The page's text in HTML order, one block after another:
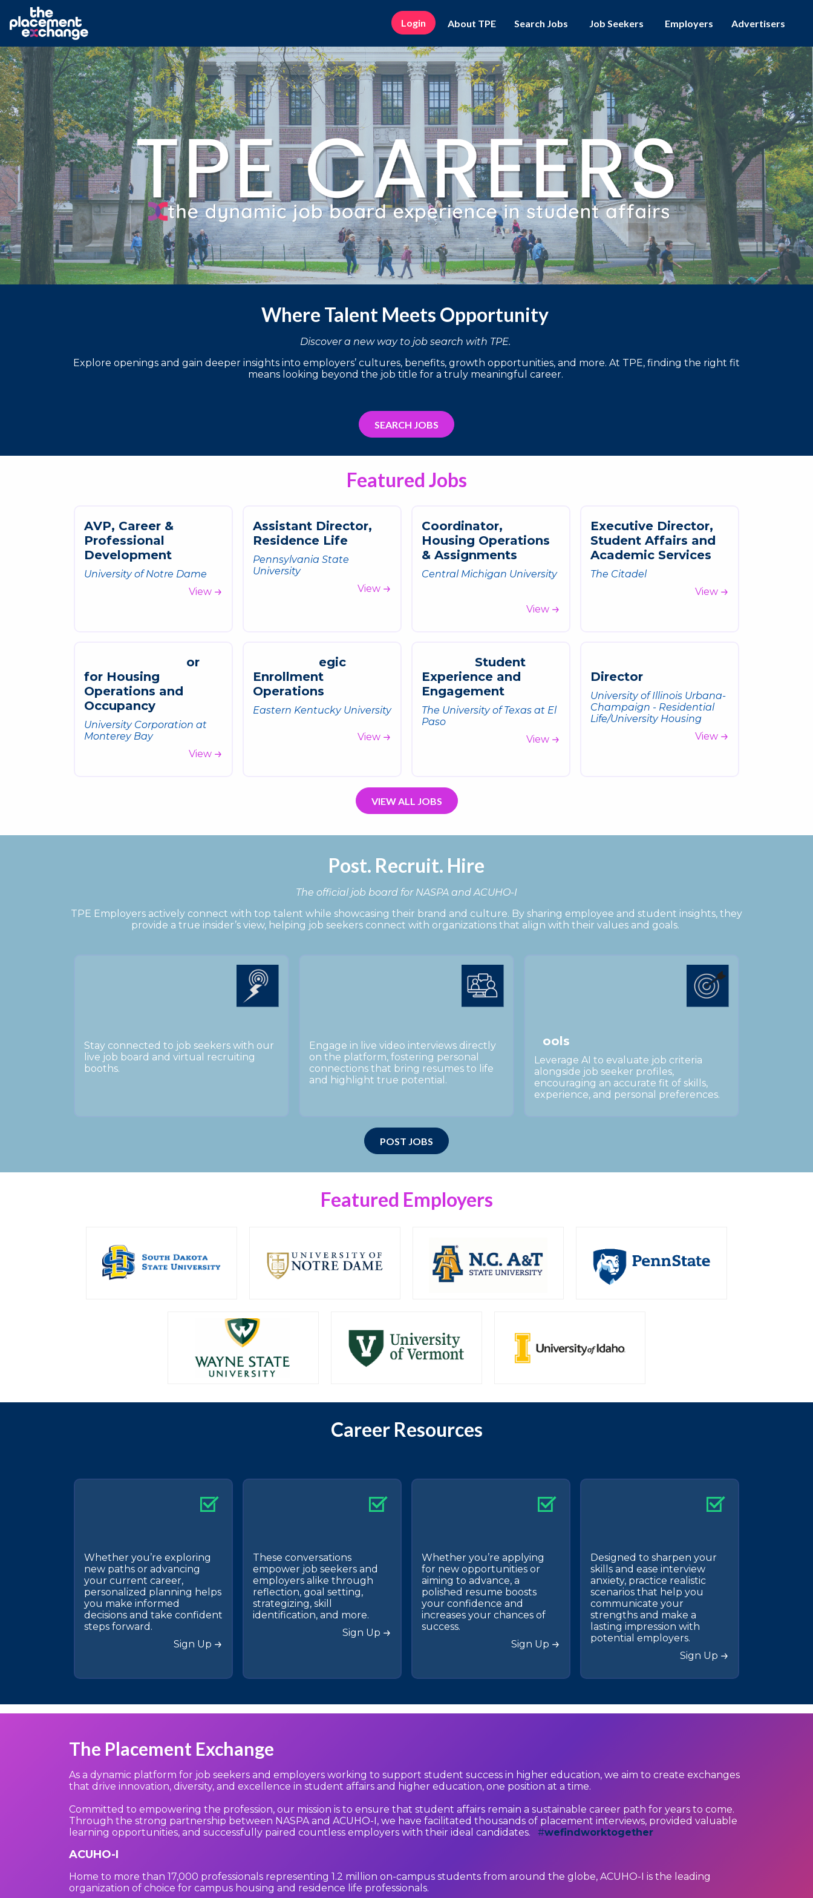
Login About TPE Search Jobs Job Seekers Employers Advertisers
Where Talent Meets Opportunity
Discover a new way to job search with TPE.
Explore openings and gain deeper insights into employers’ cultures, benefits, growth opportunities, and more. At TPE, finding the right fit
means looking beyond the job title for a truly meaningful career.
SEARCH JOBS
Featured Jobs
AVP, Career &
Professional
Development
University of Notre Dame
View
Assistant Director,
Residence Life
Pennsylvania State
University
View
Coordinator,
Housing Operations
& Assignments
Central Michigan University
View
Executive Director,
Student Affairs and
Academic Services
The Citadel
View
or
for Housing
Operations and
Occupancy
University Corporation at
Monterey Bay
View
egic
Enrollment
Operations
Eastern Kentucky University
View
Student
Experience and
Engagement
The University of Texas at El
Paso
View
Director
University of Illinois Urbana-
Champaign - Residential
Life/University Housing
View
VIEW ALL JOBS
Post. Recruit. Hire
The official job board for NASPA and ACUHO-I
TPE Employers actively connect with top talent while showcasing their brand and culture. By sharing employee and student insights, they
provide a true insider’s view, helping job seekers connect with organizations that align with their values and goals.
Stay connected to job seekers with our
live job board and virtual recruiting
booths.
Engage in live video interviews directly
on the platform, fostering personal
connections that bring resumes to life
and highlight true potential.
ools
Leverage AI to evaluate job criteria
alongside job seeker profiles,
encouraging an accurate fit of skills,
experience, and personal preferences.
POST JOBS
Featured Employers
Career Resources
Whether you’re exploring
new paths or advancing
your current career,
personalized planning helps
you make informed
decisions and take confident
steps forward.
Sign Up
These conversations
empower job seekers and
employers alike through
reflection, goal setting,
strategizing, skill
identification, and more.
Sign Up
Whether you’re applying
for new opportunities or
aiming to advance, a
polished resume boosts
your confidence and
increases your chances of
success.
Sign Up
Designed to sharpen your
skills and ease interview
anxiety, practice realistic
scenarios that help you
communicate your
strengths and make a
lasting impression with
potential employers.
Sign Up
The Placement Exchange
As a dynamic platform for job seekers and employers working to support student success in higher education, we aim to create exchanges
that drive innovation, diversity, and excellence in student affairs and higher education, one position at a time.
Committed to empowering the profession, our mission is to ensure that student affairs remain a sustainable career path for years to come.
Through the strong partnership between NASPA and ACUHO-I, we have facilitated thousands of placement interviews, provided valuable
learning opportunities, and successfully paired countless employers with their ideal candidates.
#wefindworktogether
ACUHO-I
Home to more than 17,000 professionals representing 1.2 million on-campus students from around the globe, ACUHO-I is the leading
organization of choice for campus housing and residence life professionals.